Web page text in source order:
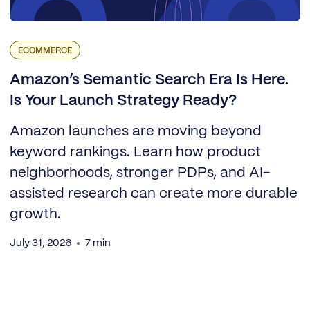
ECOMMERCE
Amazon’s Semantic Search Era Is Here.
Is Your Launch Strategy Ready?
Amazon launches are moving beyond
keyword rankings. Learn how product
neighborhoods, stronger PDPs, and AI-
assisted research can create more durable
growth.
July 31, 2026 7 min